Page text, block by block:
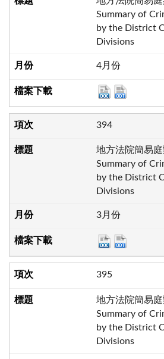
Summary of
by the District
Divisions
4月份
394
地方法院簡易
Summary of
by the District
Divisions
3月份
395
地方法院簡易
Summary of
by the District
Divisions